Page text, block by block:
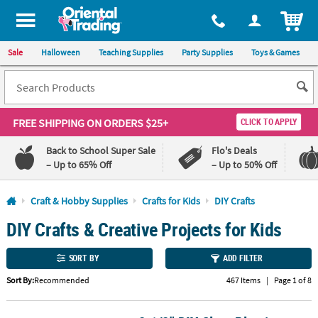
All content on this site is available, via phone, at 1-800-875-8480
Sale Halloween Teaching Supplies Party Supplies Toys & Games
FREE SHIPPINGON ORDERS $25+ CLICK TO APPLY
Back to School Super Sale
– Up to 65% Off
Flo's Deals
– Up to 50% Off
Log In
110%
Lowest
Price
Guarantee
100%
Happiness
Guarantee
Craft & Hobby Supplies Crafts for Kids DIY Crafts
DIY Crafts & Creative Projects for Kids
SORT BY ADD FILTER
Sort By:Recommended 467 Items | Page 1 of 8